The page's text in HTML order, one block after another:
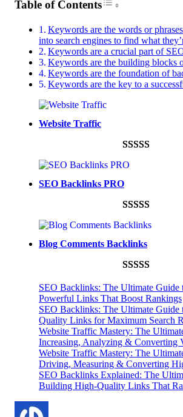
Table of Contents
Keywords are the words or
into search engines to find what
Keywords are a crucial part of
Keywords are the building blocks
Keywords are the foundation of
Keywords are the key to a
Website Traffic
based on
customer
ratings
SEO Backlinks PRO
based on
customer
Blog Comments Backlinks
out of 5
based on
customer
ratings
SEO Backlinks: The Ultimate
Powerful Links That Boost Rankings
SEO Backlinks: The Ultimate
Quality Links for Maximum Search
Website Traffic Mastery: The
Increasing, Analyzing & Converting
Website Traffic Mastery: The
Driving, Measuring & Converting
SEO Backlinks Explained: The
Building High-Quality Links That